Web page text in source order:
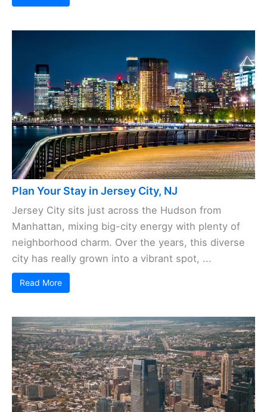
Plan Your Stay in Jersey City, NJ
Jersey City sits just across the Hudson from
Manhattan, mixing big-city energy with plenty of
neighborhood charm. Over the years, this diverse
city has really grown into a vibrant spot, ...
Read More